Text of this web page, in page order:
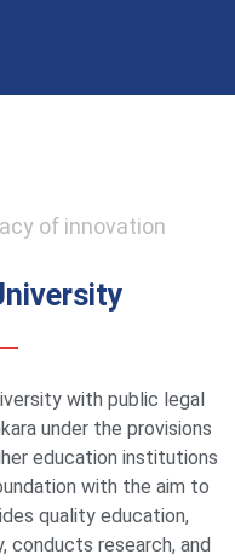
of innovation
with public legal
under the provisions
education institutions
with the aim to
quality education,
conducts research, and